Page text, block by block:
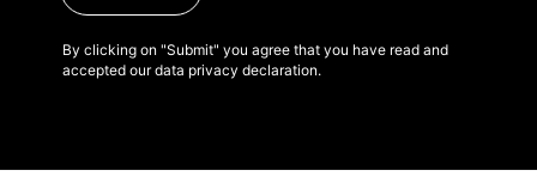
By clicking on "Submit" you agree that you have read and
accepted our data privacy declaration.